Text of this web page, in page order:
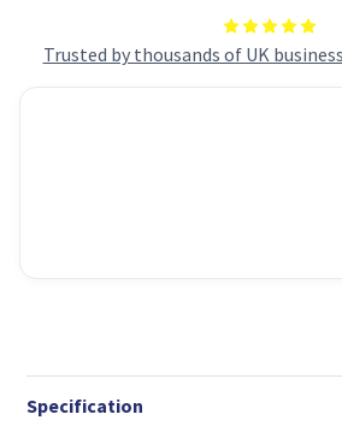
Trusted by thousands of UK
Specification